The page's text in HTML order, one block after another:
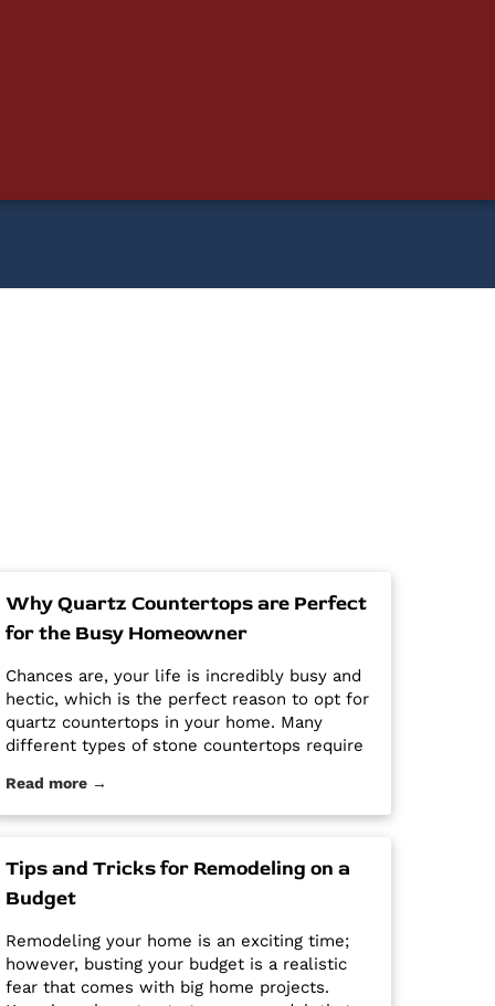
Why Quartz Countertops are Perfect
for the Busy Homeowner
Chances are, your life is incredibly busy and
hectic, which is the perfect reason to opt for
quartz countertops in your home. Many
different types of stone countertops require
looking new and pristine. Some options
require a regular routine of sealing to avoid
post Why Quartz Countertops are Perfect for
the Busy Homeowner first appeared on
Granite Countertops Utah - Intermountain
Stone and Marble Company.
Read more →
Tips and Tricks for Remodeling on a
Budget
Remodeling your home is an exciting time;
however, busting your budget is a realistic
fear that comes with big home projects.